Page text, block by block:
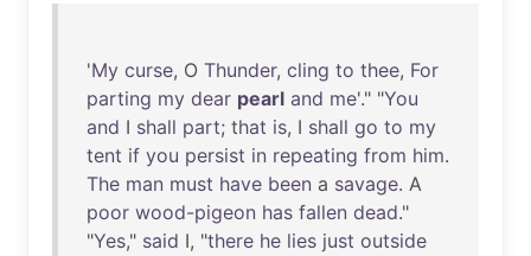
'My curse, O Thunder, cling to thee, For
parting my dear pearl and me'." "You
and I shall part; that is, I shall go to my
tent if you persist in repeating from him.
The man must have been a savage. A
poor wood-pigeon has fallen dead."
"Yes," said I, "there he lies just outside